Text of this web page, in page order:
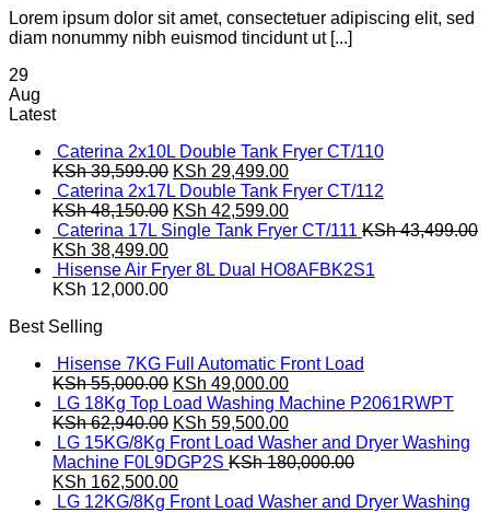
Lorem ipsum dolor sit amet, consectetuer adipiscing elit, sed
diam nonummy nibh euismod tincidunt ut [...]
29
Aug
Latest
Caterina 2x10L Double Tank Fryer CT/110
KSh39,599.00 Original
price
was:
KSh 39,599.00.
KSh 29,499.00Current
price
is:
KSh 29,499.00.
Caterina 2x17L Double Tank Fryer CT/112
KSh48,150.00 Original
price
KSh 48,150.00.
KSh 42,599.00Current
price
KSh 42,599.00.
Caterina 17L Single Tank Fryer CT/111 KSh43,499.00
Original
price
was:
KSh 38,499.00Current
price
is:
Hisense Air Fryer 8L Dual HO8AFBK2S1
KSh 12,000.00
Best Selling
Hisense 7KG Full Automatic Front Load
KSh55,000.00 Original
price
was:
KSh 55,000.00.
KSh 49,000.00Current
price
is:
KSh 49,000.00.
LG 18Kg Top Load Washing Machine P2061RWPT
KSh62,940.00 Original
price
was:
KSh 62,940.00.
KSh 59,500.00Current
price
is:
LG 15KG/8Kg Front Load Washer and Dryer Washing
Machine F0L9DGP2S KSh180,000.00
Original
price
KSh 162,500.00Current
price
LG 12KG/8Kg Front Load Washer and Dryer Washing